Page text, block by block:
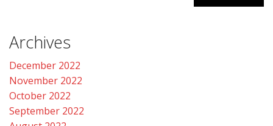
Archives
December 2022
November 2022
October 2022
September 2022